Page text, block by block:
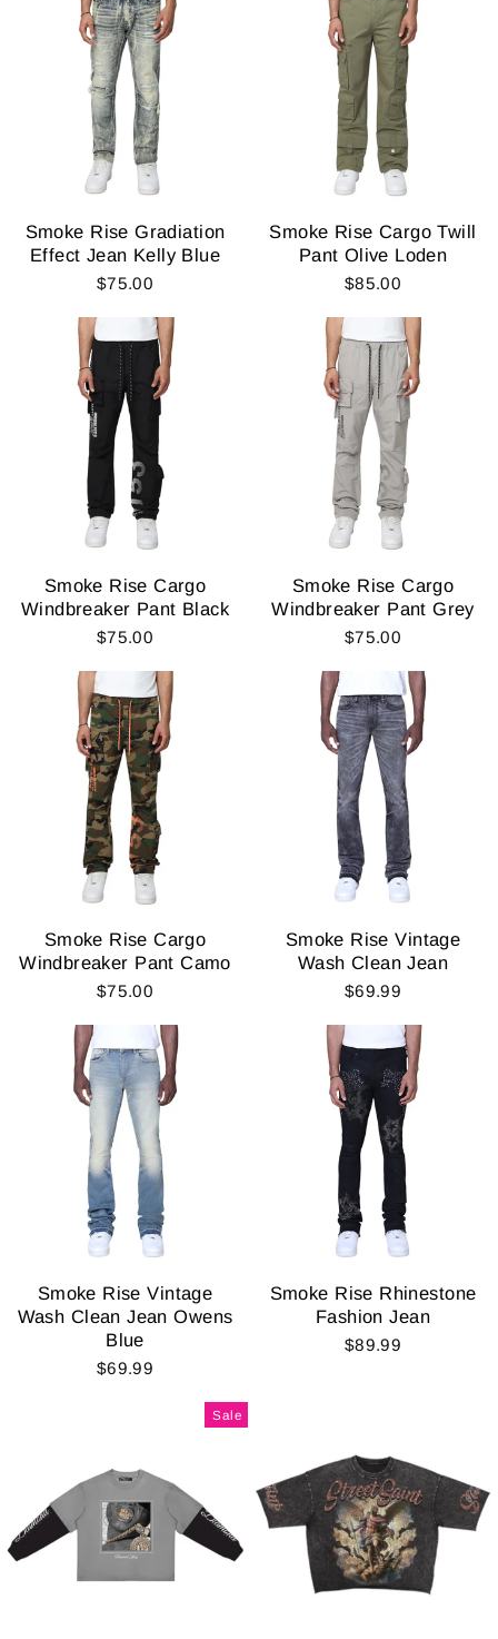
Smoke Rise Gradiation
Effect Jean Kelly Blue
$75.00
Smoke Rise Cargo Twill
Pant Olive Loden
$85.00
Smoke Rise Cargo
Windbreaker Pant Black
$75.00
Smoke Rise Cargo
Windbreaker Pant Grey
$75.00
Smoke Rise Cargo
Windbreaker Pant Camo
$75.00
Smoke Rise Vintage
Wash Clean Jean
$69.99
Smoke Rise Vintage
Wash Clean Jean Owens
Blue
$69.99
Smoke Rise Rhinestone
Fashion Jean
$89.99
Sale